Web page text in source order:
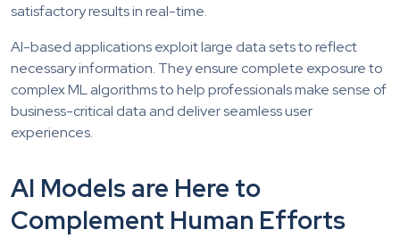
satisfactory results in real-time.
AI-based applications exploit large data sets to reflect
necessary information. They ensure complete exposure to
complex ML algorithms to help professionals make sense of
business-critical data and deliver seamless user
experiences.
AI Models are Here to
Complement Human Efforts